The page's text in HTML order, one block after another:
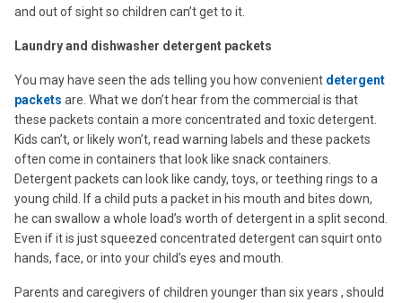
and out of sight so children can’t get to it.
Laundry and dishwasher detergent packets
You may have seen the ads telling you how convenient detergent
packets are. What we don’t hear from the commercial is that
these packets contain a more concentrated and toxic detergent.
Kids can’t, or likely won’t, read warning labels and these packets
often come in containers that look like snack containers.
Detergent packets can look like candy, toys, or teething rings to a
young child. If a child puts a packet in his mouth and bites down,
he can swallow a whole load’s worth of detergent in a split second.
Even if it is just squeezed concentrated detergent can squirt onto
hands, face, or into your child’s eyes and mouth.
Parents and caregivers of children younger than six years , should